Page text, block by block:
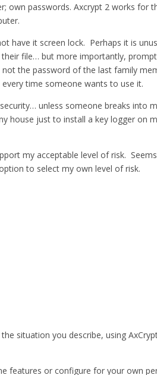
passwords. Axcrypt 2 works for
have it screen lock. Perhaps it is
file… but more importantly,
the password of the last family
time someone wants to use it.
unless someone breaks into
just to install a key logger on
my acceptable level of risk.
to select my own level of risk.
situation you describe, using
features or configure for your own